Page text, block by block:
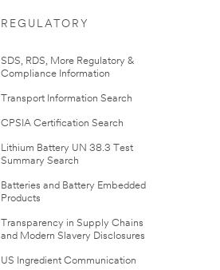
REGULATORY
SDS, RDS, More Regulatory &
Compliance Information
Transport Information Search
CPSIA Certification Search
Lithium Battery UN 38.3 Test
Summary Search
Batteries and Battery Embedded
Products
Transparency in Supply Chains
and Modern Slavery Disclosures
US Ingredient Communication